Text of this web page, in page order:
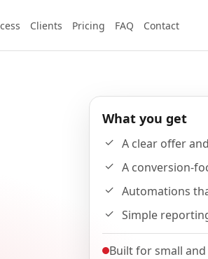
Clients Pricing FAQ Contact
What you get
A clear offer
A conversion-
Automations
Simple
Built for small and